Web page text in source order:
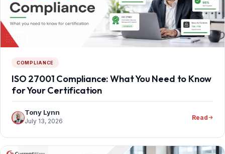
COMPLIANCE
ISO 27001 Compliance: What You Need to Know
for Your Certification
Tony Lynn
July 13, 2026 Read